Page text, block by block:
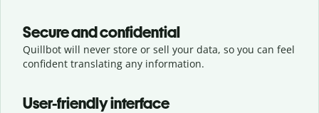
Secure and confidential
Quillbot will never store or sell your data, so you can feel
confident translating any information.
User-friendly interface